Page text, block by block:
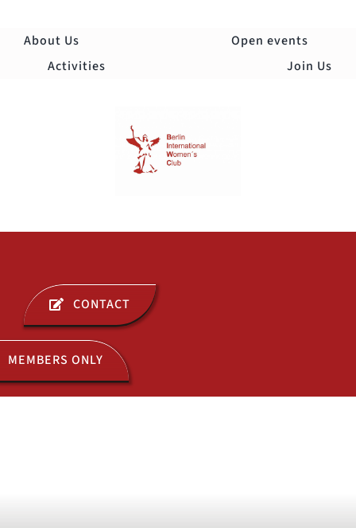
About Us
Open events
Activities
Join Us
ABOUT US
OPEN EVENTS
CONTACT
MEMBERS ONLY